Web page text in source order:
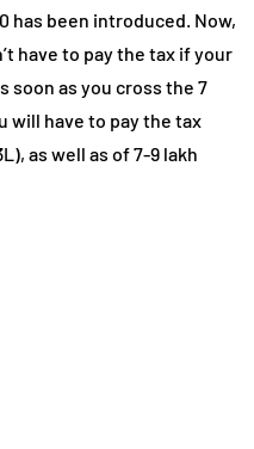
has been introduced. Now,
have to pay the tax if your
soon as you cross the 7
will have to pay the tax
as well as of 7-9 lakh